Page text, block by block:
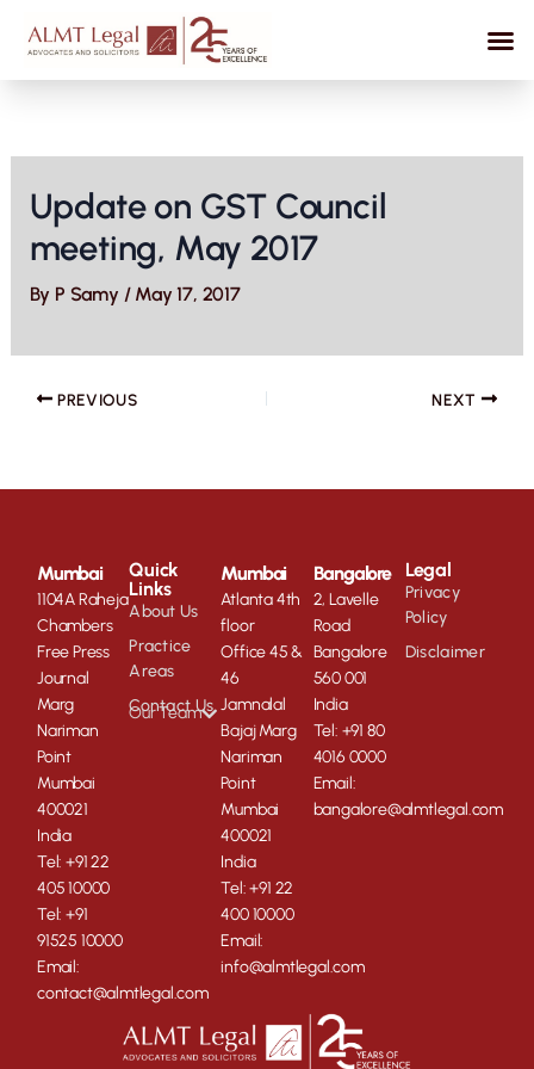
content
Update on GST Council
meeting, May 2017
By P Samy / May 17, 2017
PREVIOUS NEXT
Quick
Links
About Us
Practice
Areas
Contact Us
Our Team
Mumbai
Atlanta 4th
floor
Office 45 &
46
Jamnalal
Bajaj Marg
Nariman
Point
Mumbai
400021
India
Tel: +91 22
400 10000
Email:
info@almtlegal.com
Mumbai
1104A Raheja
Chambers
Free Press
Journal
Marg
Nariman
Point
Mumbai
400021
India
Tel: +91 22
405 10000
Tel: +91
91525 10000
Email:
contact@almtlegal.com
Bangalore
2, Lavelle
Road
Bangalore
560 001
India
Tel: +91 80
4016 0000
Email:
bangalore@almtlegal.com
Legal
Privacy
Policy
Disclaimer